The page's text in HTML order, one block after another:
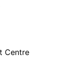
Centre